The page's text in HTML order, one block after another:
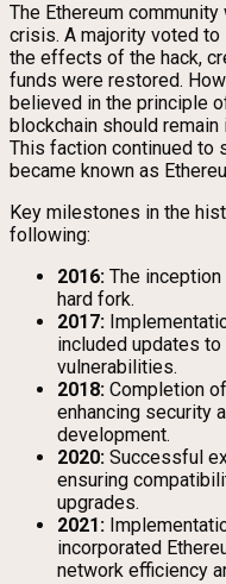
The Ethereum
crisis. A majority voted
the effects of the hack,
funds were restored.
believed in the principle
blockchain should
This faction continued to
became known as
Key milestones in the
following:
2016: The
hard fork.
2017:
included updates
vulnerabilities.
2018: Completion
enhancing security
development.
2020: Successful
ensuring
upgrades.
2021:
incorporated
network efficiency